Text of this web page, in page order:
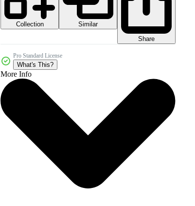
Collection
Similar
Share
Pro Standard License
What's This?
More Info